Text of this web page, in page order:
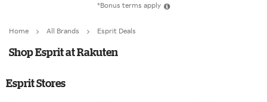
*Bonus terms apply
Home All Brands Esprit Deals
Shop Esprit at Rakuten
Esprit Stores